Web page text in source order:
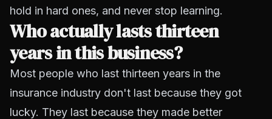
hold in hard ones, and never stop learning.
Who actually lasts thirteen
years in this business?
Most people who last thirteen years in the
insurance industry don't last because they got
lucky. They last because they made better